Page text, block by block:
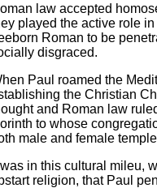
law accepted
played the active role
Roman to be
disgraced.
Paul roamed the
the Christian
and Roman law
to whose
male and female
was in this cultural mileu,
religion, that Paul